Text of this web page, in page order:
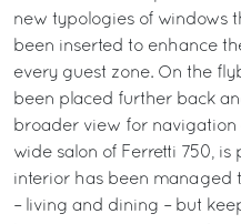
new typologies of windows
been inserted to enhance
every guest zone. On the
been placed further back
broader view for
wide salon of Ferretti 750,
interior has been managed
– living and dining – but